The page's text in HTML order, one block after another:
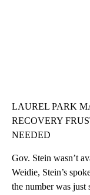
LAUREL PARK
RECOVERY
NEEDED
Gov. Stein wasn’t
Weidie, Stein’s
the number was just